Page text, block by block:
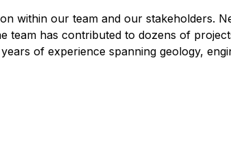
within our team and our stakeholders.
team has contributed to dozens of
of experience spanning geology,